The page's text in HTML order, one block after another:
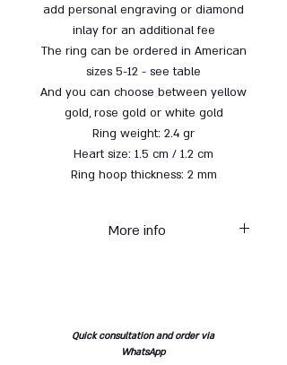
add personal engraving or diamond
inlay for an additional fee
The ring can be ordered in American
sizes 5-12 - see table
And you can choose between yellow
gold, rose gold or white gold
Ring weight: 2.4 gr
Heart size: 1.5 cm / 1.2 cm
Ring hoop thickness: 2 mm
More info
* Free delivery with a courier to
your home
Quick consultation and order via
WhatsApp